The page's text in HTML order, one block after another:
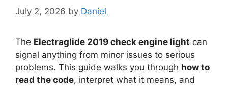
July 2, 2026 by Daniel
The Electraglide 2019 check engine light can
signal anything from minor issues to serious
problems. This guide walks you through how to
read the code, interpret what it means, and